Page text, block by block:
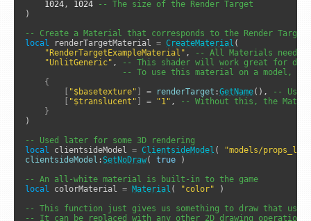
1024, 1024
-- The size of the Render Target
)
-- Create a Material that corresponds to the Render Target
local renderTargetMaterial = CreateMaterial (
"RenderTargetExampleMaterial" ,
-- All Materials need a
"UnlitGeneric" ,
-- This shader will work great for
-- To use this material on a model,
{
"$basetexture" = renderTarget :GetName(),
-- Use
"$translucent" = "1" ,
-- Without this, the
}
)
-- Used later for some 3D rendering
local clientsideModel = ClientsideModel (
"models/
clientsideModel : SetNoDraw( true )
-- An all-white material is built-in to the game
local colorMaterial = Material ( "color" )
-- This function just gives us something to draw that uses
-- It can be replaced with any other 2D drawing